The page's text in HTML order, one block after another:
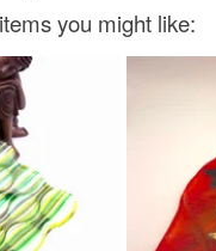
Returns Policy.
you might like: